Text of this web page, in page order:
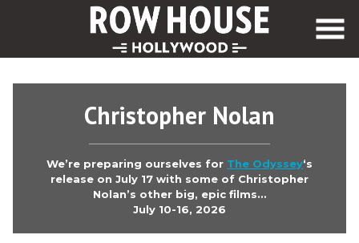
Christopher Nolan
We’re preparing ourselves for The Odyssey‘s
release on July 17 with some of Christopher
Nolan’s other big, epic films…
July 10-16, 2026